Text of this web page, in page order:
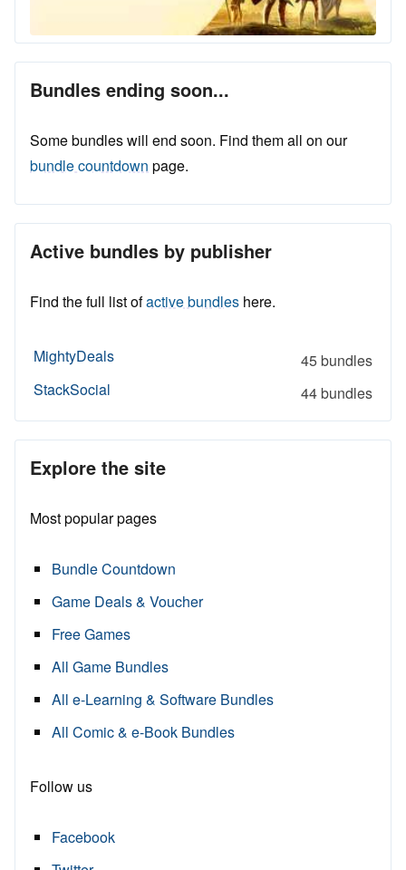
Bundles ending soon...
Some bundles will end soon. Find them all on our
bundle countdown page.
Active bundles by publisher
Find the full list ofactive bundles here.
MightyDeals
45 bundles
StackSocial
44 bundles
Explore the site
Most popular pages
Bundle Countdown
Game Deals & Voucher
Free Games
All Game Bundles
All e-Learning & Software Bundles
All Comic & e-Book Bundles
Follow us
Facebook